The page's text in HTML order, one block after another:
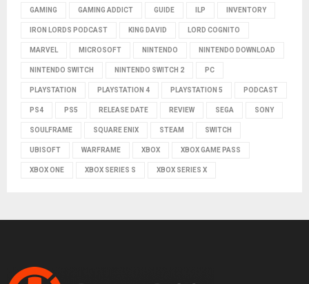
GAMING GAMING ADDICT GUIDE ILP INVENTORY
IRON LORDS PODCAST KING DAVID LORD COGNITO
MARVEL MICROSOFT NINTENDO NINTENDO DOWNLOAD
NINTENDO SWITCH NINTENDO SWITCH 2 PC
PLAYSTATION PLAYSTATION 4 PLAYSTATION 5 PODCAST
PS4 PS5 RELEASE DATE REVIEW SEGA SONY
SOULFRAME SQUARE ENIX STEAM SWITCH
UBISOFT WARFRAME XBOX XBOX GAME PASS
XBOX ONE XBOX SERIES S XBOX SERIES X